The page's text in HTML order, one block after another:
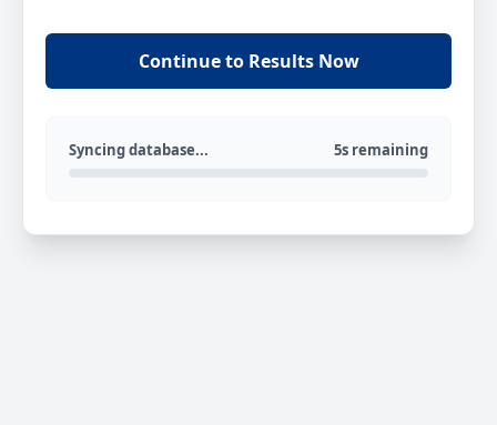
Continue to Results Now
Syncing database... 5s remaining